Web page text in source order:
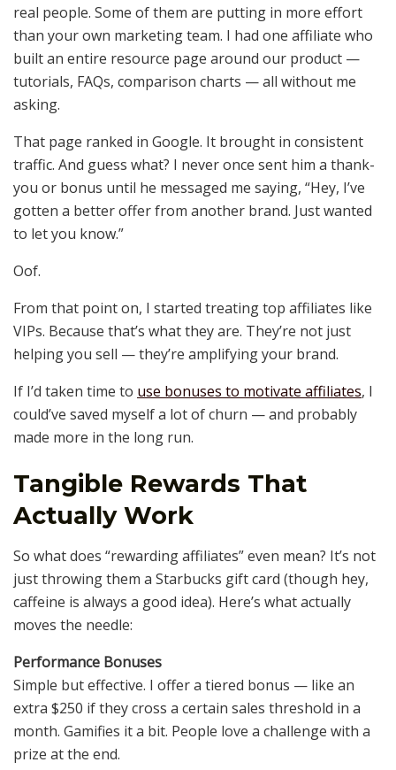
real people. Some of them are putting in more effort
than your own marketing team. I had one affiliate who
built an entire resource page around our product —
tutorials, FAQs, comparison charts — all without me
asking.
That page ranked in Google. It brought in consistent
traffic. And guess what? I never once sent him a thank-
you or bonus until he messaged me saying, “Hey, I’ve
gotten a better offer from another brand. Just wanted
to let you know.”
Oof.
From that point on, I started treating top affiliates like
VIPs. Because that’s what they are. They’re not just
helping you sell — they’re amplifying your brand.
If I’d taken time to use bonuses to motivate affiliates, I
could’ve saved myself a lot of churn — and probably
made more in the long run.
Tangible Rewards That
Actually Work
So what does “rewarding affiliates” even mean? It’s not
just throwing them a Starbucks gift card (though hey,
caffeine is always a good idea). Here’s what actually
moves the needle:
Performance Bonuses
Simple but effective. I offer a tiered bonus — like an
extra $250 if they cross a certain sales threshold in a
month. Gamifies it a bit. People love a challenge with a
prize at the end.